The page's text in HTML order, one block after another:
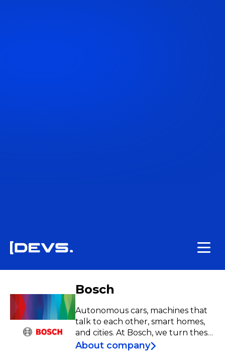
Bosch
Autonomous cars, machines that
talk to each other, smart homes,
and cities. At Bosch, we turn these
visions into reality to improve the
About company